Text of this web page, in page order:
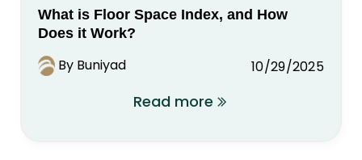
What is Floor Space Index, and How
Does it Work?
By Buniyad 10/29/2025
Read more